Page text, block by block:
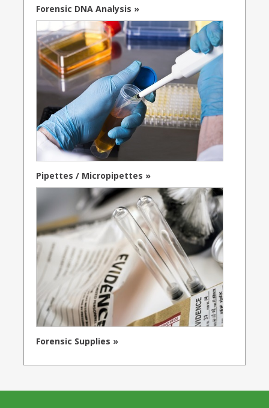
Forensic DNA Analysis »
Pipettes / Micropipettes »
Forensic Supplies »